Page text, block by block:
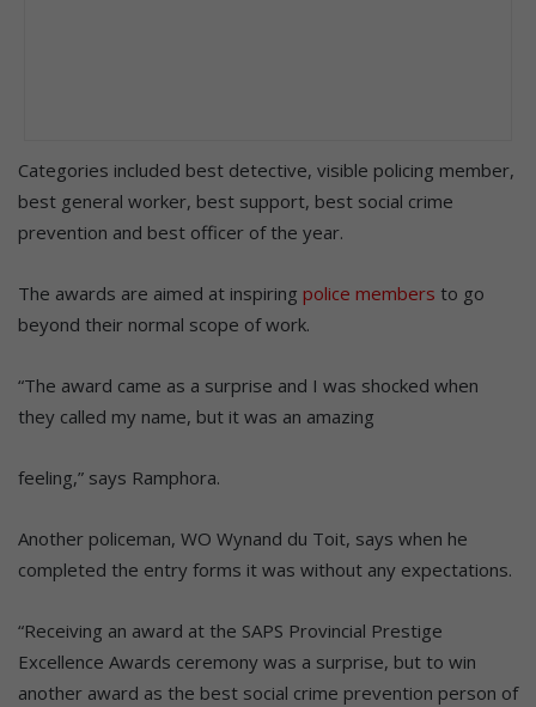
Categories included best detective, visible policing member,
best general worker, best support, best social crime
prevention and best officer of the year.
The awards are aimed at inspiring police members to go
beyond their normal scope of work.
“The award came as a surprise and I was shocked when
they called my name, but it was an amazing
feeling,” says Ramphora.
Another policeman, WO Wynand du Toit, says when he
completed the entry forms it was without any expectations.
“Receiving an award at the SAPS Provincial Prestige
Excellence Awards ceremony was a surprise, but to win
another award as the best social crime prevention person of